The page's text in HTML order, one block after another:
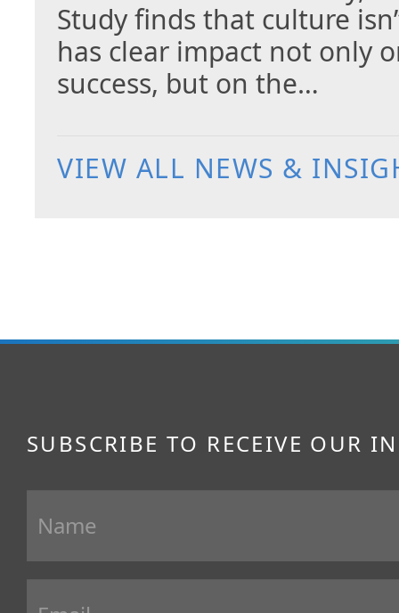
Study finds that culture
has clear impact not only
success, but on the…
VIEW ALL NEWS &
SUBSCRIBE TO RECEIVE OUR